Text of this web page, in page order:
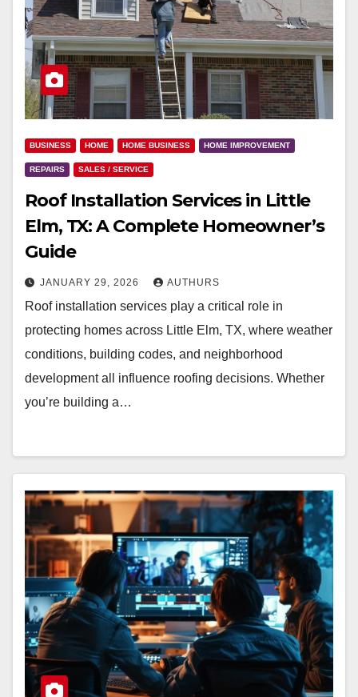
BUSINESS HOME HOME BUSINESS HOME IMPROVEMENT
REPAIRS SALES / SERVICE
Roof Installation Services in Little
Elm, TX: A Complete Homeowner’s
Guide
JANUARY 29, 2026 AUTHURS
Roof installation services play a critical role in
protecting homes across Little Elm, TX, where weather
conditions, building codes, and neighborhood
development all influence roofing decisions. Whether
you’re building a…